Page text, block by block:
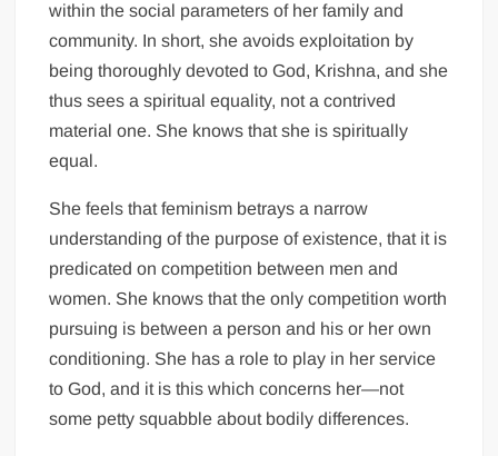
within the social parameters of her family and
community. In short, she avoids exploitation by
being thoroughly devoted to God, Krishna, and she
thus sees a spiritual equality, not a contrived
material one. She knows that she is spiritually
equal.
She feels that feminism betrays a narrow
understanding of the purpose of existence, that it is
predicated on competition between men and
women. She knows that the only competition worth
pursuing is between a person and his or her own
conditioning. She has a role to play in her service
to God, and it is this which concerns her—not
some petty squabble about bodily differences.